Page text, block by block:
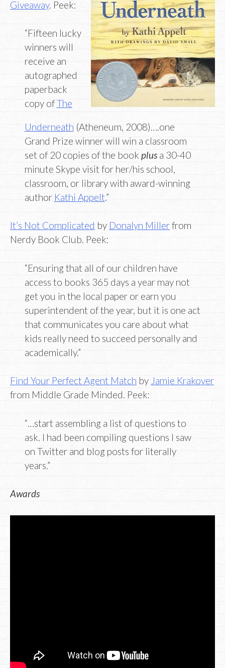
Giveaway. Peek:
“Fifteen lucky
winners will
receive an
autographed
paperback
copy ofThe
Underneath (Atheneum, 2008)….one
Grand Prize winner will win a classroom
set of 20 copies of the book plus a 30-40
minute Skype visit for her/his school,
classroom, or library with award-winning
author Kathi Appelt.”
It’s Not Complicated by Donalyn Millerfrom
Nerdy Book Club. Peek:
“Ensuring that all of our children have
access to books 365 days a year may not
get you in the local paper or earn you
superintendent of the year, but it is one act
that communicates you care about what
kids really need to succeed personally and
academically.”
Find Your Perfect Agent Match by Jamie Krakover
from Middle Grade Minded. Peek:
“…start assembling a list of questions to
ask. I had been compiling questions I saw
on Twitter and blog posts for literally
years.”
Awards